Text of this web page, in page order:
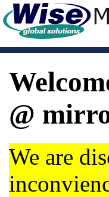
@
We are